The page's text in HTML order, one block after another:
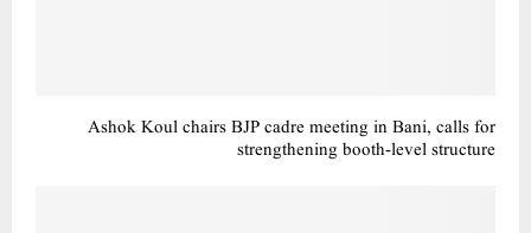
Ashok Koul chairs BJP cadre meeting in Bani, calls for
strengthening booth-level structure